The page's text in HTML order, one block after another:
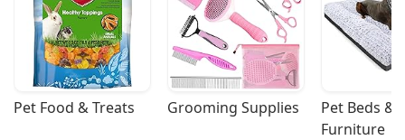
Pet Food & Treats Grooming Supplies
Pet Beds &
Furniture